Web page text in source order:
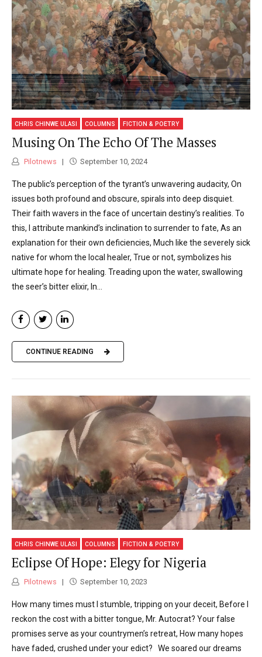
CHRIS CHINWE ULASI COLUMNS FICTION & POETRY
Musing On The Echo Of The Masses
Pilotnews September 10, 2024
The public’s perception of the tyrant’s unwavering audacity, On
issues both profound and obscure, spirals into deep disquiet.
Their faith wavers in the face of uncertain destiny’s realities. To
this, I attribute mankind’s inclination to surrender to fate, As an
explanation for their own deficiencies, Much like the severely sick
native for whom the local healer, True or not, symbolizes his
ultimate hope for healing. Treading upon the water, swallowing
the seer’s bitter elixir, In...
CONTINUE READING
CHRIS CHINWE ULASI COLUMNS FICTION & POETRY
Eclipse Of Hope: Elegy for Nigeria
Pilotnews September 10, 2023
How many times must I stumble, tripping on your deceit, Before I
reckon the cost with a bitter tongue, Mr. Autocrat? Your false
promises serve as your countrymen’s retreat, How many hopes
have faded, crushed under your edict? We soared our dreams